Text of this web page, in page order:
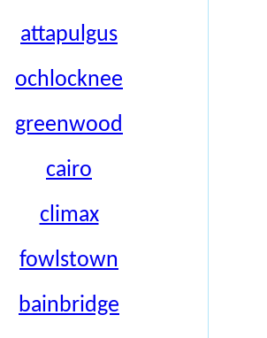
attapulgus
ochlocknee
greenwood
cairo
climax
fowlstown
bainbridge